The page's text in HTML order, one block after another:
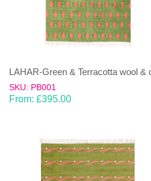
LAHAR-Green & Terracotta wool &
SKU: PB001
From: £395.00